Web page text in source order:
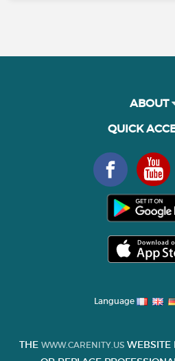
ABOUT
QUICK
Language
THE WWW.CARENITY.US WEBSITE